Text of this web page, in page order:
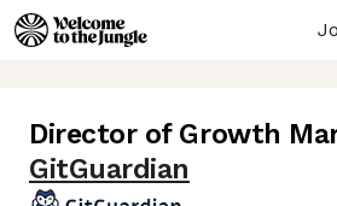
Director of Growth
GitGuardian